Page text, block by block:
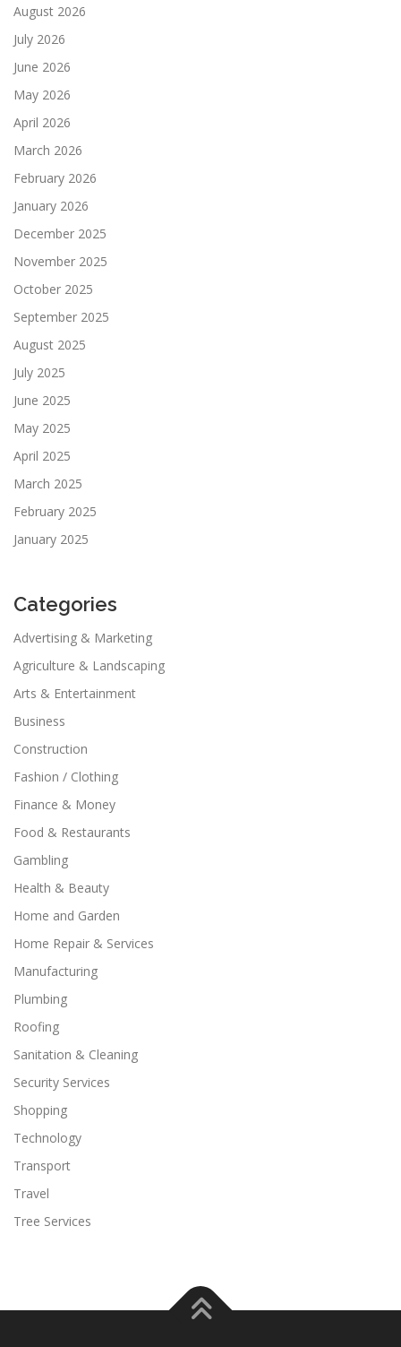
August 2026
July 2026
June 2026
May 2026
April 2026
March 2026
February 2026
January 2026
December 2025
November 2025
October 2025
September 2025
August 2025
July 2025
June 2025
May 2025
April 2025
March 2025
February 2025
January 2025
Categories
Advertising & Marketing
Agriculture & Landscaping
Arts & Entertainment
Business
Construction
Fashion / Clothing
Finance & Money
Food & Restaurants
Gambling
Health & Beauty
Home and Garden
Home Repair & Services
Manufacturing
Plumbing
Roofing
Sanitation & Cleaning
Security Services
Shopping
Technology
Transport
Travel
Tree Services